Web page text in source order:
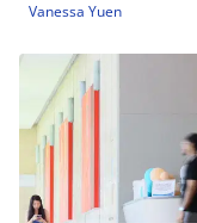
Vanessa Yuen